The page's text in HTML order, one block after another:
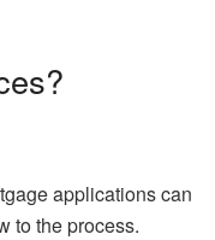
applications can
to the process.